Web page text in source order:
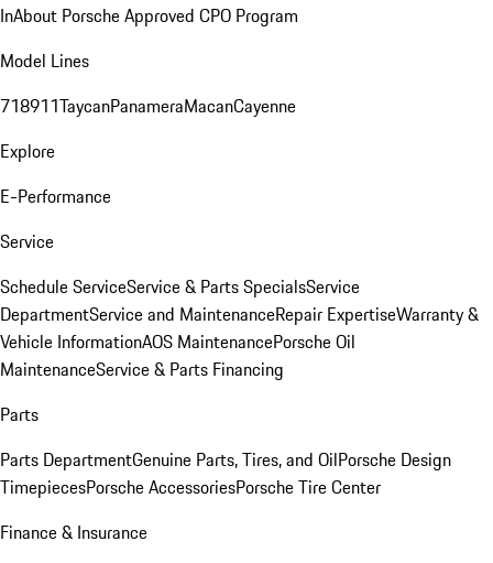
InAbout Porsche Approved CPO Program
Model Lines
718911TaycanPanameraMacanCayenne
Explore
E-Performance
Service
Schedule ServiceService & Parts SpecialsService
DepartmentService and MaintenanceRepair ExpertiseWarranty &
Vehicle InformationAOS MaintenancePorsche Oil
MaintenanceService & Parts Financing
Parts
Parts DepartmentGenuine Parts, Tires, and OilPorsche Design
TimepiecesPorsche AccessoriesPorsche Tire Center
Finance & Insurance